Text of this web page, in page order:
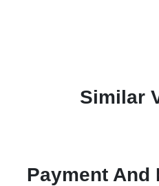
Similar
Payment And